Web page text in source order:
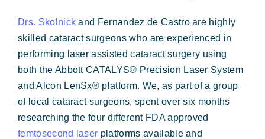
Drs. Skolnick and Fernandez de Castro are highly
skilled cataract surgeons who are experienced in
performing laser assisted cataract surgery using
both the Abbott CATALYS® Precision Laser System
and Alcon LenSx® platform. We, as part of a group
of local cataract surgeons, spent over six months
researching the four different FDA approved
femtosecond laser platforms available and